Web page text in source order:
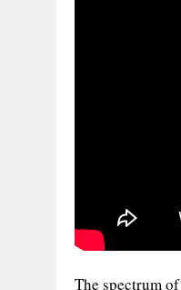
The spectrum